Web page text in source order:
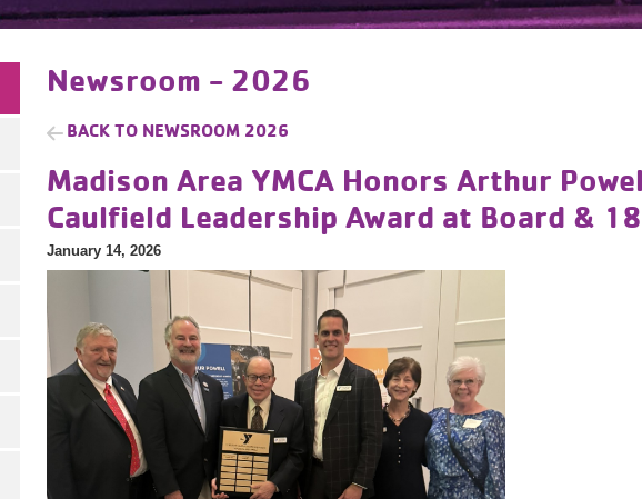
Newsroom - 2026
BACK TO NEWSROOM 2026
Madison Area YMCA Honors Arthur
Caulfield Leadership Award at Board &
January 14, 2026